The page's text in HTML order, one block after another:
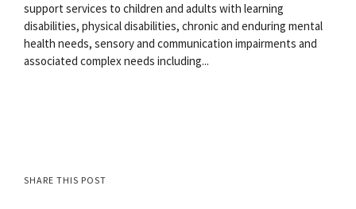
support services to children and adults with learning
disabilities, physical disabilities, chronic and enduring mental
health needs, sensory and communication impairments and
associated complex needs including...
SHARE THIS POST